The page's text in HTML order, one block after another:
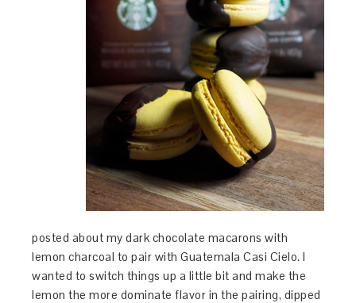
posted about my dark chocolate macarons with
lemon charcoal to pair with Guatemala Casi Cielo. I
wanted to switch things up a little bit and make the
lemon the more dominate flavor in the pairing, dipped